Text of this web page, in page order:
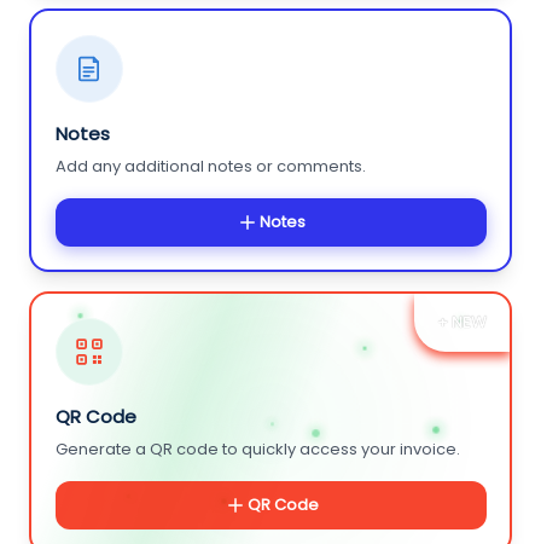
Notes
Add any additional notes or comments.
Notes
+ NEW
QR Code
Generate a QR code to quickly access your invoice.
QR Code